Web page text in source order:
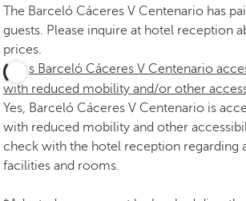
The Barceló Cáceres V Centenario has
guests. Please inquire at hotel reception
prices.
Is Barceló Cáceres V Centenario
with reduced mobility and/or other
Yes, Barceló Cáceres V Centenario is
with reduced mobility and other
check with the hotel reception regarding
facilities and rooms.